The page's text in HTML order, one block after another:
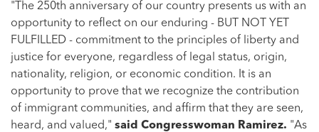
"The 250th anniversary of our country presents us with an
opportunity to reflect on our enduring - BUT NOT YET
FULFILLED - commitment to the principles of liberty and
justice for everyone, regardless of legal status, origin,
nationality, religion, or economic condition. It is an
opportunity to prove that we recognize the contribution
of immigrant communities, and affirm that they are seen,
heard, and valued," said Congresswoman Ramirez. "As